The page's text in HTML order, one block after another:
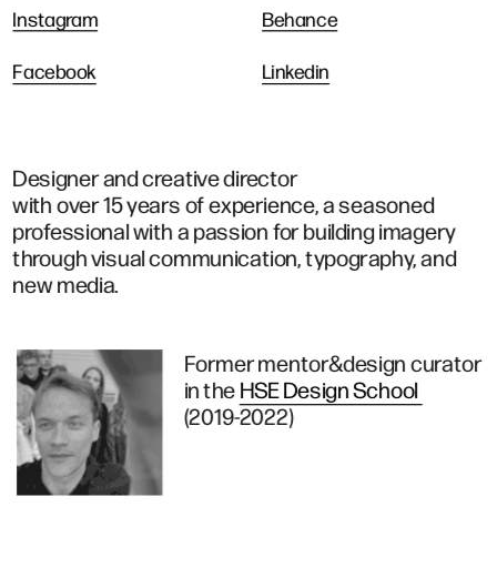
Instagram
Facebook
Behance
Linkedin
Designer and creative director
with over 15 years of experience, a seasoned
professional with a passion for building imagery
through visual communication, typography, and
new media.
Former mentor&design curator
in the HSE Design School
(2019-2022)